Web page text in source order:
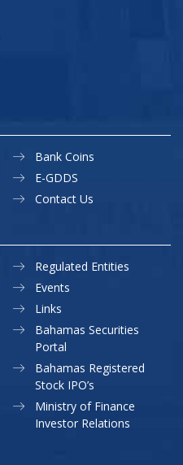
Bank Coins
E-GDDS
Contact Us
Regulated Entities
Events
Links
Bahamas Securities
Portal
Bahamas Registered
Stock IPO’s
Ministry of Finance
Investor Relations